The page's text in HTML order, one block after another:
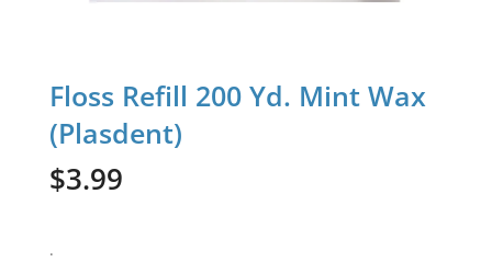
Floss Refill 200 Yd. Mint Wax
(Plasdent)
$3.99
.